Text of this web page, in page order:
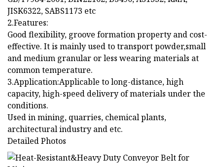
JISK6322, SABS1173 etc
2.Features:
Good flexibility, groove formation property and cost-
effective. It is mainly used to transport powder,small
and medium granular or less wearing materials at
common temperature.
3.Application:Applicable to long-distance, high
capacity, high-speed delivery of materials under the
conditions.
Used in mining, quarries, chemical plants,
architectural industry and etc.
Detailed Photos